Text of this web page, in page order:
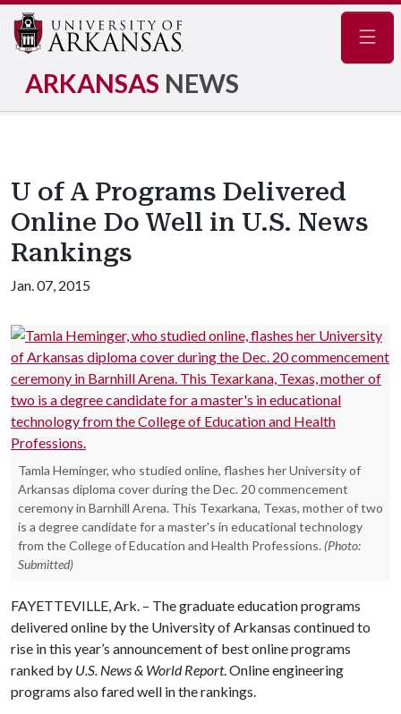
ARKANSAS NEWS
U of A Programs Delivered
Online Do Well in U.S. News
Rankings
Jan. 07, 2015
Tamla Heminger, who studied online, flashes her University of
Arkansas diploma cover during the Dec. 20 commencement
ceremony in Barnhill Arena. This Texarkana, Texas, mother of two
is a degree candidate for a master's in educational technology
from the College of Education and Health Professions. (Photo:
Submitted)
FAYETTEVILLE, Ark. – The graduate education programs
delivered online by the University of Arkansas continued to
rise in this year’s announcement of best online programs
ranked by U.S. News & World Report. Online engineering
programs also fared well in the rankings.